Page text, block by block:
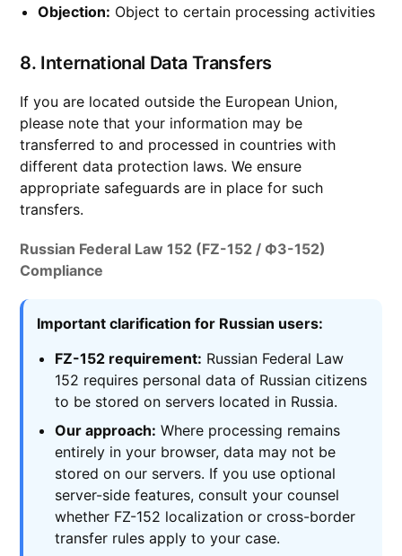
Objection: Object to certain processing activities
8. International Data Transfers
If you are located outside the European Union,
please note that your information may be
transferred to and processed in countries with
different data protection laws. We ensure
appropriate safeguards are in place for such
transfers.
Russian Federal Law 152 (FZ-152 / ФЗ-152)
Compliance
Important clarification for Russian users:
FZ-152 requirement: Russian Federal Law
152 requires personal data of Russian citizens
to be stored on servers located in Russia.
Our approach: Where processing remains
entirely in your browser, data may not be
stored on our servers. If you use optional
server-side features, consult your counsel
whether FZ-152 localization or cross-border
transfer rules apply to your case.